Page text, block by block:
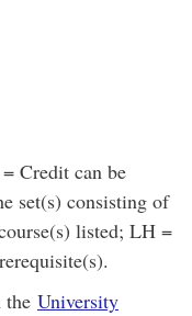
Credit can be
set(s) consisting of
listed; LH =
the University